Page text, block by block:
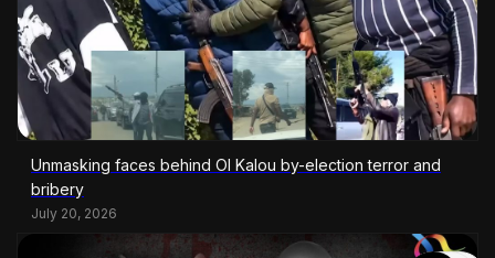
Unmasking faces behind Ol Kalou by-election terror and
bribery
July 20, 2026